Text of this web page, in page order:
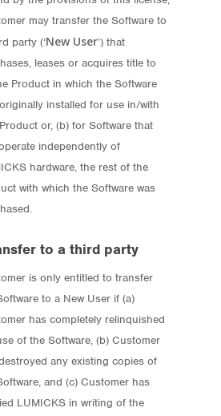
may transfer the Software to
party (‘New User’) that
leases or acquires title to
Product in which the Software
installed for use in/with
or, (b) for Software that
independently of
hardware, the rest of the
with which the Software was
to a third party
is only entitled to transfer
to a New User if (a)
has completely relinquished
of the Software, (b) Customer
any existing copies of
and (c) Customer has
LUMICKS in writing of the